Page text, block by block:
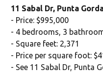
11 Sabal Dr, Punta
- Price: $995,000
- 4 bedrooms, 3
- Square feet: 2,371
- Price per square foot:
- See 11 Sabal Dr, Punta